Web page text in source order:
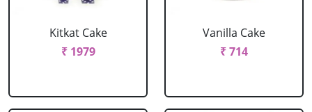
Kitkat Cake
₹ 1979
Vanilla Cake
₹ 714